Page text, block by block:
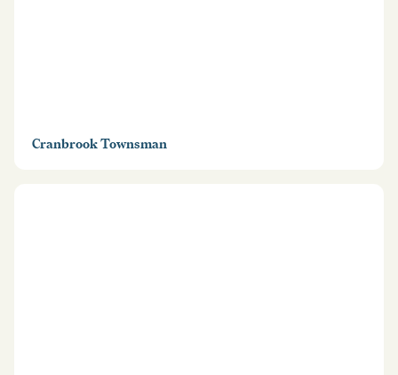
Cranbrook Townsman